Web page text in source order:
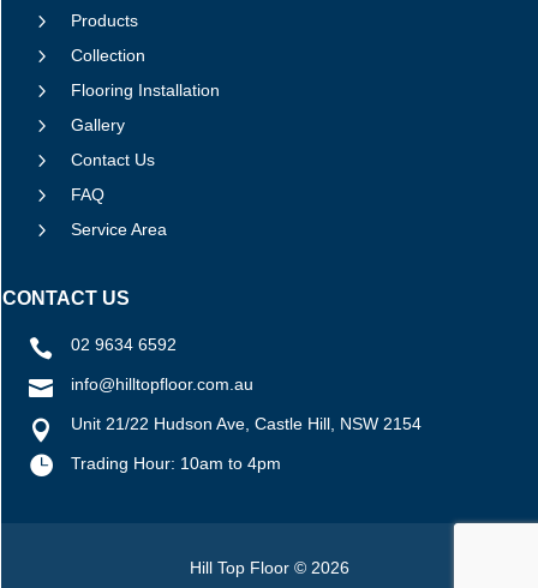
5 Products
5 Collection
5 Flooring Installation
5 Gallery
5 Contact Us
5 FAQ
5 Service Area
CONTACT US
 02 9634 6592
 info@hilltopfloor.com.au
 Unit 21/22 Hudson Ave, Castle Hill, NSW 2154
 Trading Hour: 10am to 4pm
Hill Top Floor © 2026